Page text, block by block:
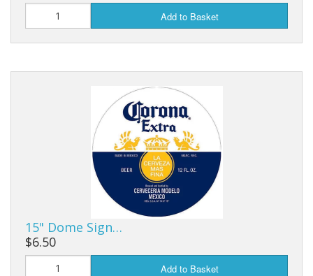
Add to Basket
15" Dome Sign…
$6.50
Add to Basket